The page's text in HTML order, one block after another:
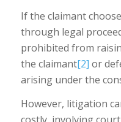
If the claimant
through legal
prohibited from
the claimant[2] or
arising under the
However, litigation